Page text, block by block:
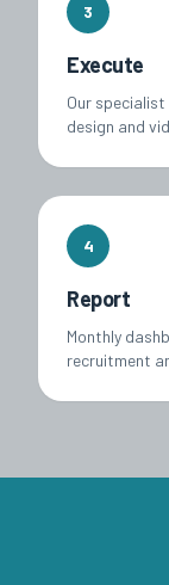
3
Execute
Our specialist
design and
4
Report
Monthly
recruitment